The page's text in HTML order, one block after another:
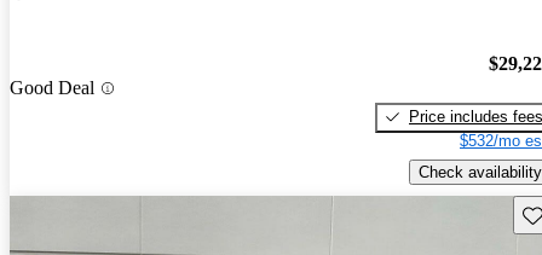
Good Deal
Price includes fees
$532/mo
Check availability